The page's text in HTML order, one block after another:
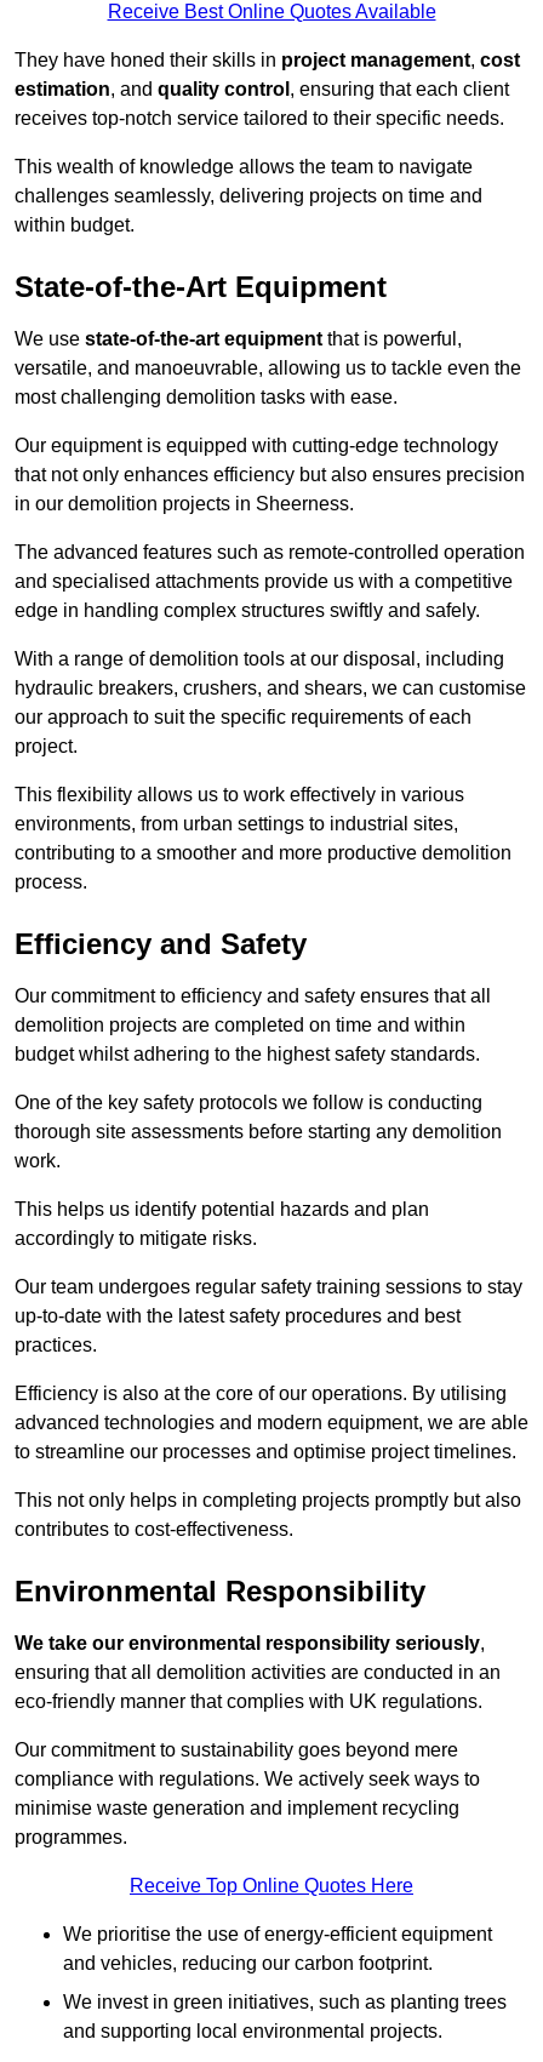
Receive Best Online Quotes Available
They have honed their skills in project management, cost
estimation, and quality control , ensuring that each client
receives top-notch service tailored to their specific needs.
This wealth of knowledge allows the team to navigate
challenges seamlessly, delivering projects on time and
within budget.
State-of-the-Art Equipment
We use state-of-the-art equipment that is powerful,
versatile, and manoeuvrable, allowing us to tackle even the
most challenging demolition tasks with ease.
Our equipment is equipped with cutting-edge technology
that not only enhances efficiency but also ensures precision
in our demolition projects in Sheerness.
The advanced features such as remote-controlled operation
and specialised attachments provide us with a competitive
edge in handling complex structures swiftly and safely.
With a range of demolition tools at our disposal, including
hydraulic breakers, crushers, and shears, we can customise
our approach to suit the specific requirements of each
project.
This flexibility allows us to work effectively in various
environments, from urban settings to industrial sites,
contributing to a smoother and more productive demolition
process.
Efficiency and Safety
Our commitment to efficiency and safety ensures that all
demolition projects are completed on time and within
budget whilst adhering to the highest safety standards.
One of the key safety protocols we follow is conducting
thorough site assessments before starting any demolition
work.
This helps us identify potential hazards and plan
accordingly to mitigate risks.
Our team undergoes regular safety training sessions to stay
up-to-date with the latest safety procedures and best
practices.
Efficiency is also at the core of our operations. By utilising
advanced technologies and modern equipment, we are able
to streamline our processes and optimise project timelines.
This not only helps in completing projects promptly but also
contributes to cost-effectiveness.
Environmental Responsibility
We take our environmental responsibility seriously,
ensuring that all demolition activities are conducted in an
eco-friendly manner that complies with UK regulations.
Our commitment to sustainability goes beyond mere
compliance with regulations. We actively seek ways to
minimise waste generation and implement recycling
programmes.
Receive Top Online Quotes Here
We prioritise the use of energy-efficient equipment
and vehicles, reducing our carbon footprint.
We invest in green initiatives, such as planting trees
and supporting local environmental projects.